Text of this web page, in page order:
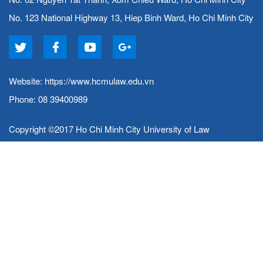
No. 123 National Highway 13, Hiep Binh Ward, Ho Chi Minh City
Website: https://www.hcmulaw.edu.vn
Phone: 08 39400989
Copyright ©2017 Ho Chi Minh City University of Law